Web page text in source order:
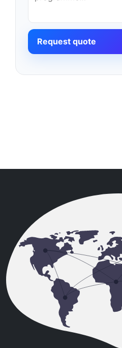
Request quote